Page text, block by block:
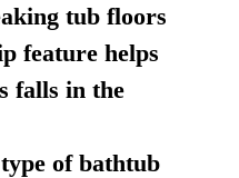
tub floors
feature helps
falls in the
of bathtub